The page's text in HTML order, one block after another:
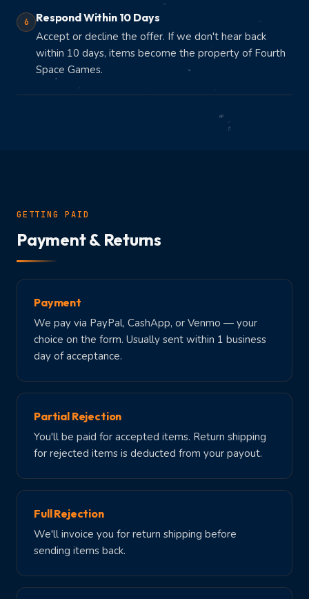
6
Respond Within 10 Days
Accept or decline the offer. If we don't hear back
within 10 days, items become the property of Fourth
Space Games.
GETTING PAID
Payment & Returns
Payment
We pay via PayPal, CashApp, or Venmo — your
choice on the form. Usually sent within 1 business
day of acceptance.
Partial Rejection
You'll be paid for accepted items. Return shipping
for rejected items is deducted from your payout.
Full Rejection
We'll invoice you for return shipping before
sending items back.